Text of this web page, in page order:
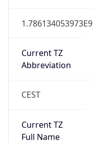
1.786134053973E9
Current TZ
Abbreviation
CEST
Current TZ
Full Name